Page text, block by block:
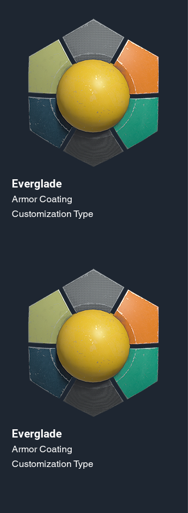
Everglade
Armor Coating
Customization Type
Everglade
Armor Coating
Customization Type